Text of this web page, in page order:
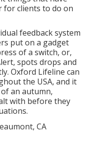
for clients to do on
feedback system
put on a gadget
of a switch, or,
spots drops and
Oxford Lifeline can
the USA, and it
an autumn,
with before they